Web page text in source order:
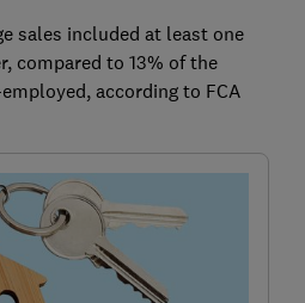
sales included at least one
compared to 13% of the
according to FCA